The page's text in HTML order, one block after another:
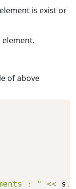
is exist or
of above
: " << s .